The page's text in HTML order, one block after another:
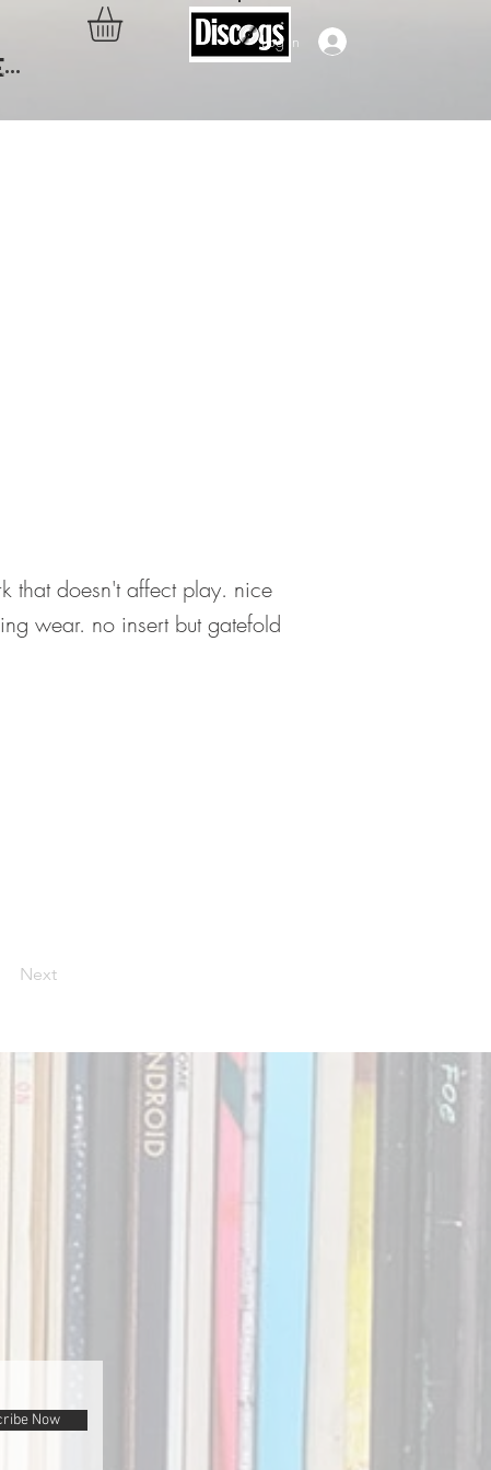
Log In
that doesn't affect play. nice
wear. no insert but gatefold
Next
Now